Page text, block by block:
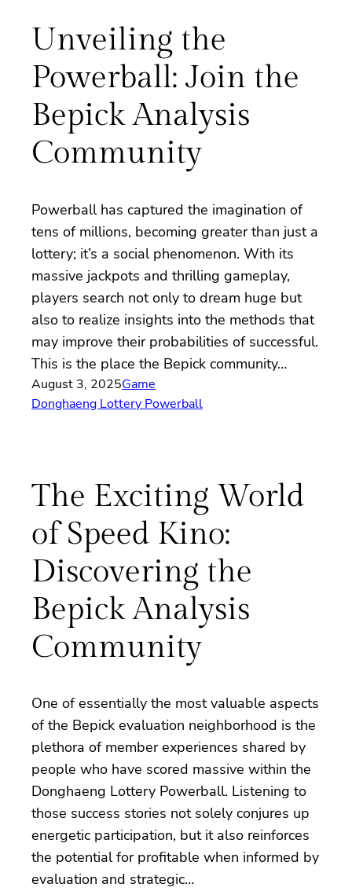
Unveiling the
Powerball: Join the
Bepick Analysis
Community
Powerball has captured the imagination of
tens of millions, becoming greater than just a
lottery; it’s a social phenomenon. With its
massive jackpots and thrilling gameplay,
players search not only to dream huge but
also to realize insights into the methods that
may improve their probabilities of successful.
This is the place the Bepick community…
August 3, 2025Game
Donghaeng Lottery Powerball
The Exciting World
of Speed Kino:
Discovering the
Bepick Analysis
Community
One of essentially the most valuable aspects
of the Bepick evaluation neighborhood is the
plethora of member experiences shared by
people who have scored massive within the
Donghaeng Lottery Powerball. Listening to
those success stories not solely conjures up
energetic participation, but it also reinforces
the potential for profitable when informed by
evaluation and strategic…